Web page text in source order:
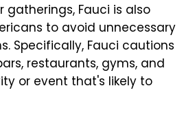
gatherings, Fauci is also
to avoid unnecessary
Specifically, Fauci cautions
restaurants, gyms, and
or event that's likely to